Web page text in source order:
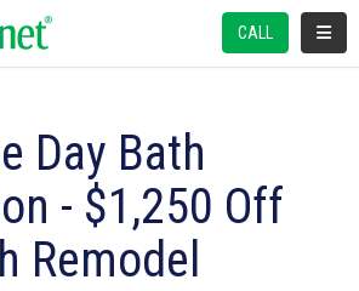
CALL
Day Bath
- $1,250 Off
Remodel